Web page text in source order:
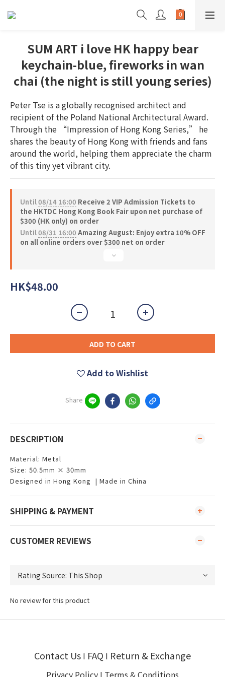
SUM ART i love HK happy bear
keychain-blue, fireworks in wan
chai (the night is still young series)
Peter Tse is a globally recognised architect and
recipient of the Poland National Architectural Award.
Through the “Impression of Hong Kong Series,” he
shares the beauty of Hong Kong with friends and fans
around the world, helping them appreciate the charm
of this tiny yet vibrant city.
Until08/14 16:00 Receive 2 VIP Admission Tickets to
the HKTDC Hong Kong Book Fair upon net purchase of
$300 (HK only) on order
Until08/31 16:00 Amazing August: Enjoy extra 10% OFF
on all online orders over $300 net on order
HK$48.00
ADD TO CART
Add to Wishlist
Share
DESCRIPTION
Material: Metal
Size: 50.5mm × 30mm
Designed in Hong Kong | Made in China
SHIPPING & PAYMENT
CUSTOMER REVIEWS
No review for this product
Contact Us I FAQ I Return & Exchange
Privacy Policy I Terms & Conditions